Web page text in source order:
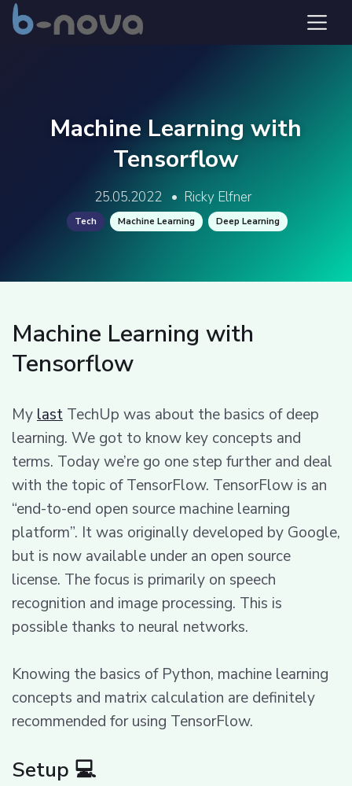
Machine Learning with
Tensorflow
25.05.2022 • Ricky Elfner
Tech Machine Learning Deep Learning
Machine Learning with
Tensorflow
My last TechUp was about the basics of deep
learning. We got to know key concepts and
terms. Today we’re go one step further and deal
with the topic of TensorFlow. TensorFlow is an
“end-to-end open source machine learning
platform”. It was originally developed by Google,
but is now available under an open source
license. The focus is primarily on speech
recognition and image processing. This is
possible thanks to neural networks.
Knowing the basics of Python, machine learning
concepts and matrix calculation are definitely
recommended for using TensorFlow.
Setup 💻